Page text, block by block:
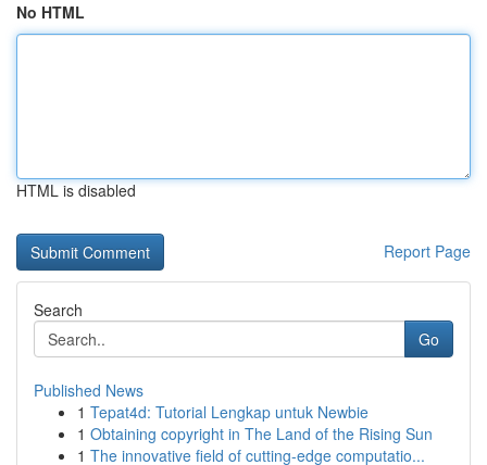
No HTML
HTML is disabled
Report Page
Search
Go
Published News
1 Tepat4d: Tutorial Lengkap untuk Newbie
1 Obtaining copyright in The Land of the Rising Sun
1 The innovative field of cutting-edge computatio...